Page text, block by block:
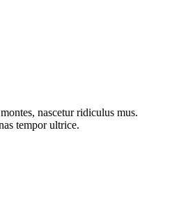
nascetur ridiculus mus.
tempor ultrice.